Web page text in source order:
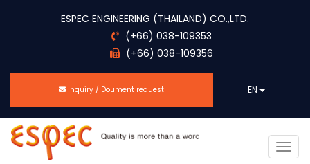
ESPEC ENGINEERING (THAILAND) CO.,LTD.
(+66) 038-109353
(+66) 038-109356
Inquiry / Doument request EN